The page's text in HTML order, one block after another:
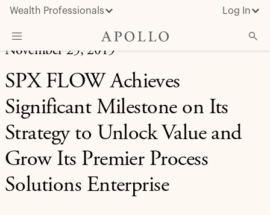
Wealth Professionals Log In
What We Do
Advisor Resources
Insights & News
About Apollo
November 25, 2019
SPX FLOW Achieves
Significant Milestone on Its
Strategy to Unlock Value and
Grow Its Premier Process
Solutions Enterprise